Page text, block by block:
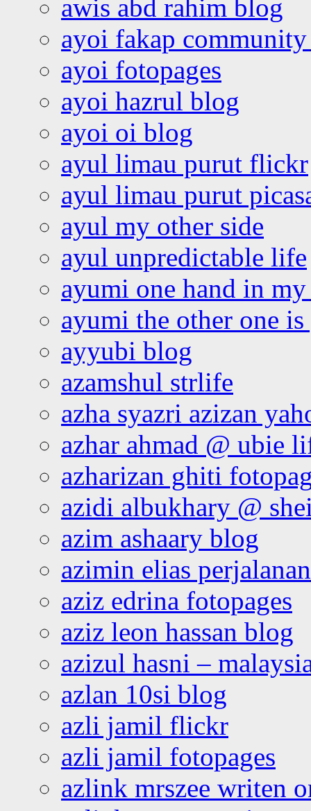
awis abd rahim blog
ayoi fakap community
ayoi fotopages
ayoi hazrul blog
ayoi oi blog
ayul limau purut flickr
ayul limau purut
ayul my other side
ayul unpredictable life
ayumi one hand in
ayumi the other one
ayyubi blog
azamshul strlife
azha syazri azizan
azhar ahmad @ ubie
azharizan ghiti
azidi albukhary @
azim ashaary blog
azimin elias
aziz edrina fotopages
aziz leon hassan blog
azizul hasni –
azlan 10si blog
azli jamil flickr
azli jamil fotopages
azlink mrszee writen